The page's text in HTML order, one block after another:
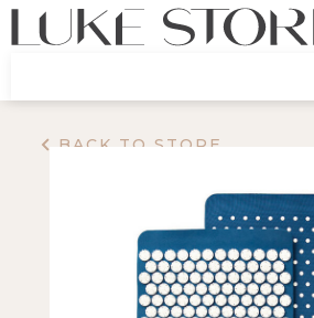
BACK TO STORE